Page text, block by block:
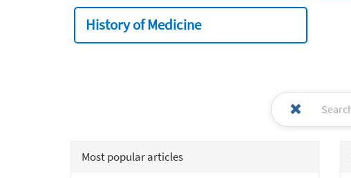
History of Medicine
Most popular articles